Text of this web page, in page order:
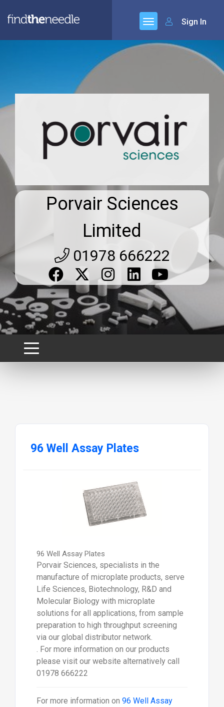
Sign In
Porvair Sciences
Limited
01978 666222
96 Well Assay Plates
96 Well Assay Plates
Porvair Sciences, specialists in the
manufacture of microplate products, serve
Life Sciences, Biotechnology, R&D and
Molecular Biology with microplate
solutions for all applications, from sample
preparation to high throughput screening
via our global distributor network.
. For more information on our products
please visit our website alternatively call
01978 666222
For more information on 96 Well Assay